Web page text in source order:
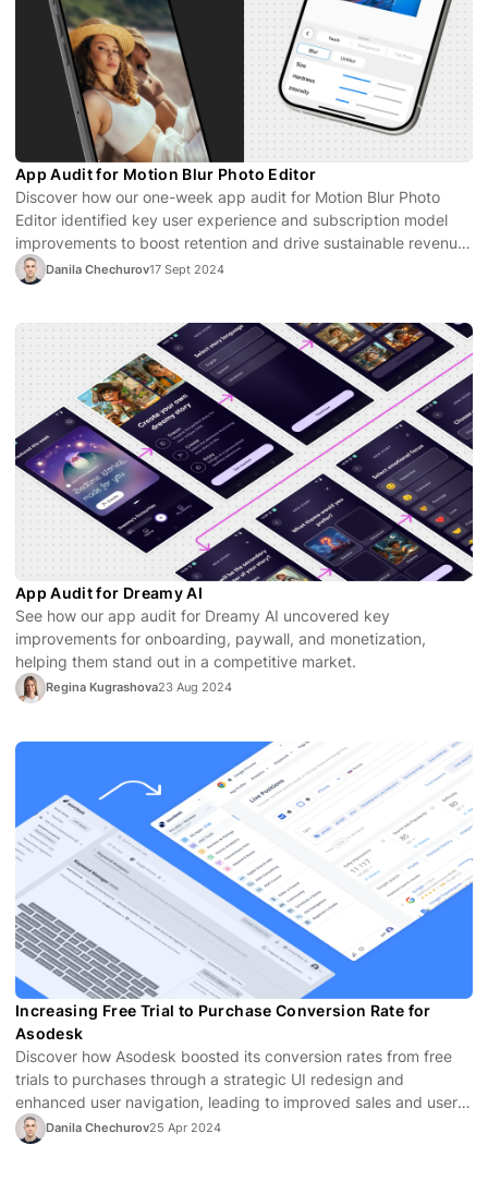
App Audit for Motion Blur Photo Editor
Discover how our one-week app audit for Motion Blur Photo
Editor identified key user experience and subscription model
improvements to boost retention and drive sustainable revenue
growth.Danila Chechurov17 Sept 2024
App Audit for Dreamy AI
See how our app audit for Dreamy AI uncovered key
improvements for onboarding, paywall, and monetization,
helping them stand out in a competitive market.
Regina Kugrashova23 Aug 2024
Increasing Free Trial to Purchase Conversion Rate for
Asodesk
Discover how Asodesk boosted its conversion rates from free
trials to purchases through a strategic UI redesign and
enhanced user navigation, leading to improved sales and user
satisfaction.
Danila Chechurov25 Apr 2024